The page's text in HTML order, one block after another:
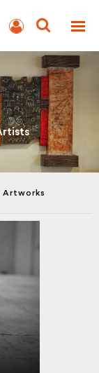
Artworks